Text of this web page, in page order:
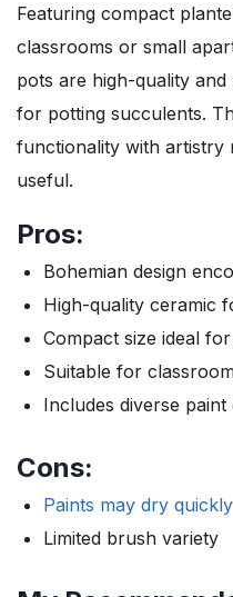
Featuring compact
classrooms or small
pots are high-quality
for potting succulents.
functionality with artistry
useful.
Pros:
Bohemian design
High-quality ceramic
Compact size ideal
Suitable for
Includes diverse paint
Cons:
Paints may dry quickly
Limited brush variety